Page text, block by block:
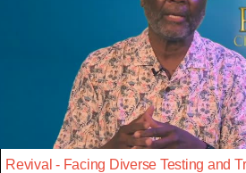
Revival - Facing Diverse Testing and